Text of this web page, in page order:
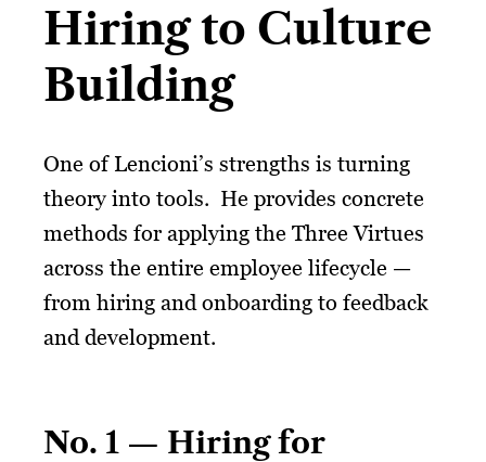
Hiring to Culture
Building
One of Lencioni’s strengths is turning
theory into tools. He provides concrete
methods for applying the Three Virtues
across the entire employee lifecycle —
from hiring and onboarding to feedback
and development.
No. 1 — Hiring for